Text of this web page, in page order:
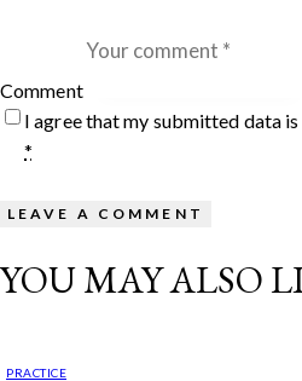
Comment
I agree that my submitted data
*
YOU MAY ALSO
PRACTICE